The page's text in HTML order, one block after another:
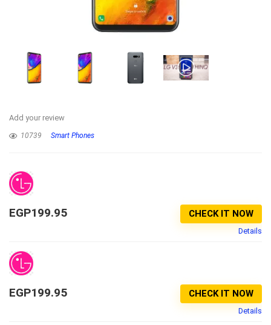
Add your review
10739 Smart Phones
CHECK IT NOW
Details
EGP199.95
CHECK IT NOW
Details
EGP199.95